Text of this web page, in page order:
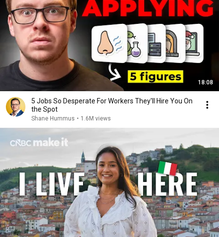
18:08
5 Jobs So Desperate For Workers They'll Hire You On
the Spot
Shane Hummus • 1.6M views